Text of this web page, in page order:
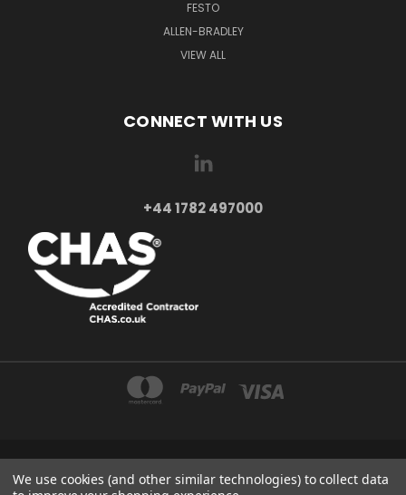
FESTO
ALLEN-BRADLEY
VIEW ALL
CONNECT WITH US
+44 1782 497000
AXXA LTD 2-4 BEAUMONT ROAD ST6 6BE STOKE-ON-TRENT UNITED KINGDOM
We use cookies (and other similar technologies) to collect data